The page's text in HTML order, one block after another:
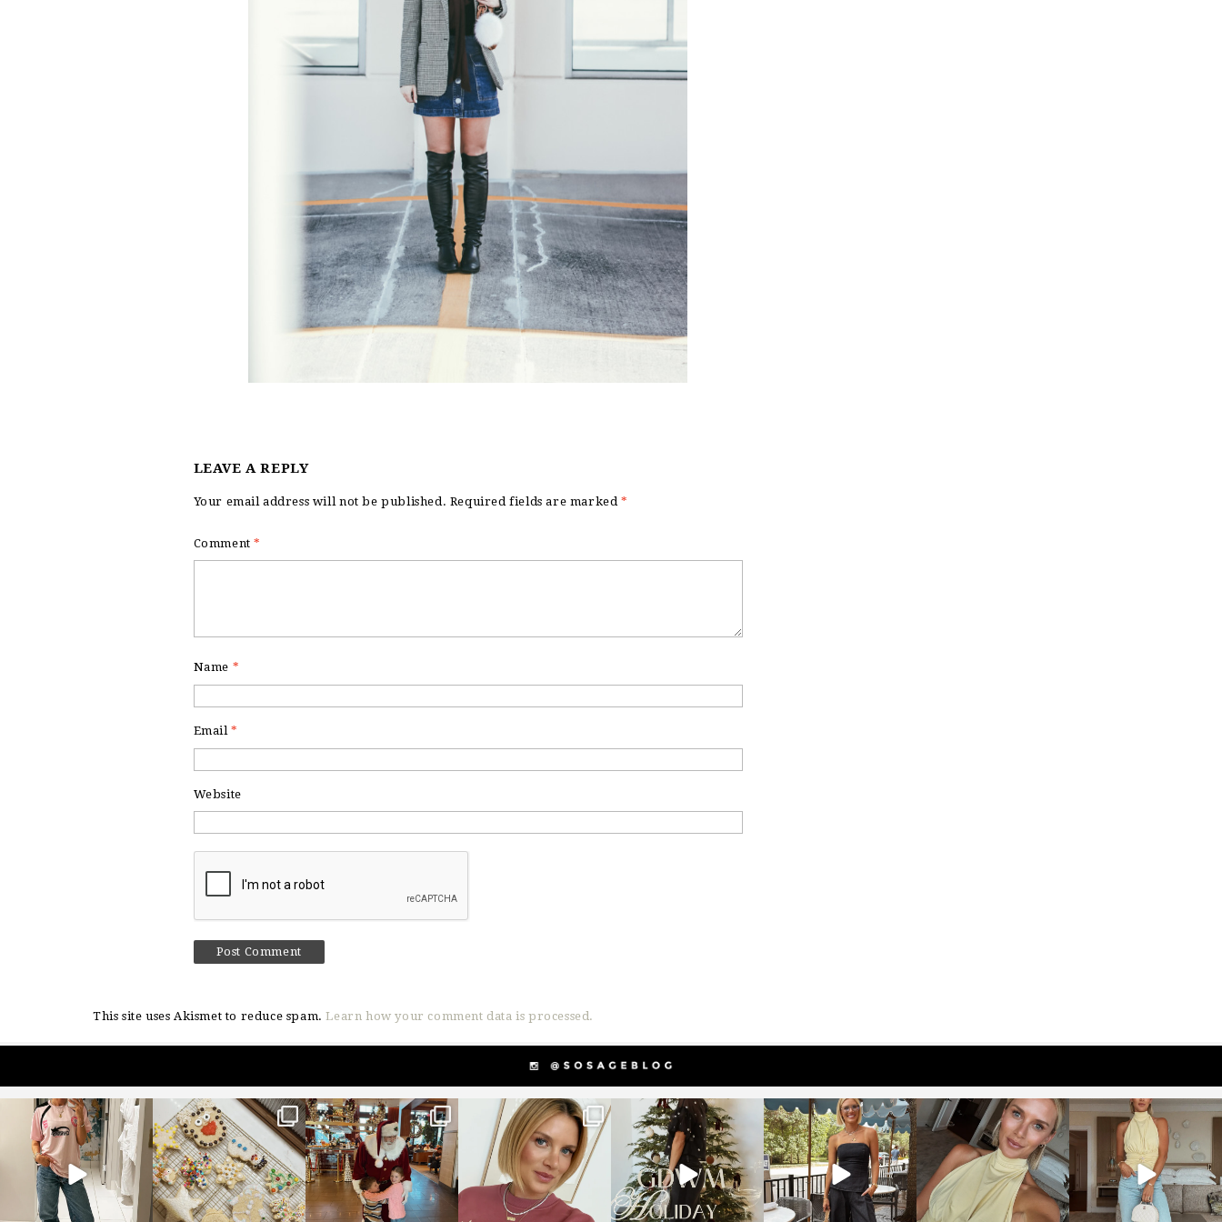
LEAVE A REPLY
Your email address will not be published. Required fields are marked *
Comment*
Name *
Email*
Website
This site uses Akismet to reduce spam.Learn how your comment data is processed.
sosageblog
Mar 16
sosageblog
Jan 6
sosageblog
Jan 3
sosageblog
Dec 14
sosageblog
Dec 5
sosageblog
Oct 9
sosageblog
Oct 7
sosageblog
Sep 29